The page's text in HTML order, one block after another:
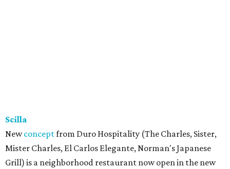
Scilla
Newconceptfrom Duro Hospitality (The Charles, Sister,
Mister Charles, El Carlos Elegante, Norman's Japanese
Grill) is a neighborhood restaurant now open in the new